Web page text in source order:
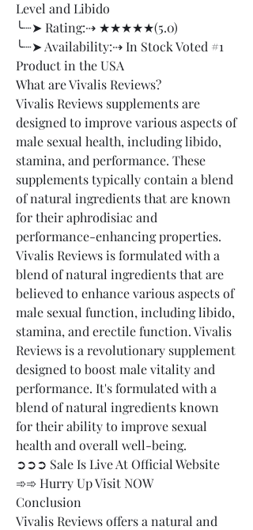
Level and Libido
╰┈➤ Rating:⇢ ★★★★★(5.0)
╰┈➤ Availability:⇢ In Stock Voted #1
Product in the USA
What are Vivalis Reviews?
Vivalis Reviews supplements are
designed to improve various aspects of
male sexual health, including libido,
stamina, and performance. These
supplements typically contain a blend
of natural ingredients that are known
for their aphrodisiac and
performance-enhancing properties.
Vivalis Reviews is formulated with a
blend of natural ingredients that are
believed to enhance various aspects of
male sexual function, including libido,
stamina, and erectile function. Vivalis
Reviews is a revolutionary supplement
designed to boost male vitality and
performance. It's formulated with a
blend of natural ingredients known
for their ability to improve sexual
health and overall well-being.
➲➲➲ Sale Is Live At Official Website
➾➾ Hurry Up Visit NOW
Conclusion
Vivalis Reviews offers a natural and